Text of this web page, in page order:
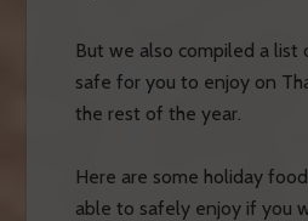
But we also compiled a
safe for you to enjoy on
the rest of the year.
Here are some holiday
able to safely enjoy if you